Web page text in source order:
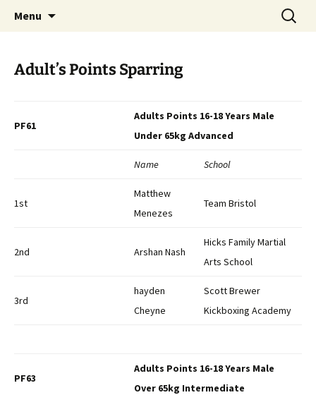
Peterborough Championship
Series
Open Freestyle Martial Arts Competition
Menu
Search
for:
Adult’s Points Sparring
PF61
Adults Points 16-18 Years Male
Under 65kg Advanced
Name School
1st
Matthew
Menezes
Team Bristol
2nd Arshan Nash
Hicks Family Martial
Arts School
3rd
hayden
Cheyne
Scott Brewer
Kickboxing Academy
PF63
Adults Points 16-18 Years Male
Over 65kg Intermediate